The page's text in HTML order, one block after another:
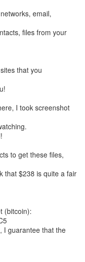
email,
files from your
that you
I took screenshot
to get these files,
that $238 is quite a fair
(bitcoin):
I guarantee that the